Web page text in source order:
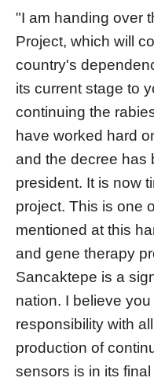
"I am handing over
Project, which will
country's
its current stage to
continuing the
have worked hard
and the decree has
president. It is now
project. This is one
mentioned at this
and gene therapy
Sancaktepe is a
nation. I believe
responsibility with
production of
sensors is in its